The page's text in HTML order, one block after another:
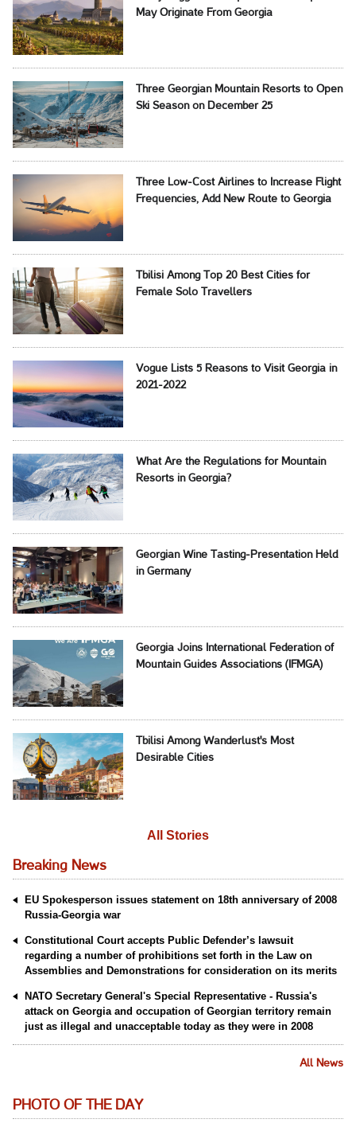
May Originate From Georgia
Three Georgian Mountain Resorts to Open
Ski Season on December 25
Three Low-Cost Airlines to Increase Flight
Frequencies, Add New Route to Georgia
Tbilisi Among Top 20 Best Cities for
Female Solo Travellers
Vogue Lists 5 Reasons to Visit Georgia in
2021-2022
What Are the Regulations for Mountain
Resorts in Georgia?
Georgian Wine Tasting-Presentation Held
in Germany
Georgia Joins International Federation of
Mountain Guides Associations (IFMGA)
Tbilisi Among Wanderlust's Most
Desirable Cities
All Stories
Breaking News
EU Spokesperson issues statement on 18th anniversary of 2008
Russia-Georgia war
Constitutional Court accepts Public Defender’s lawsuit
regarding a number of prohibitions set forth in the Law on
Assemblies and Demonstrations for consideration on its merits
NATO Secretary General's Special Representative - Russia's
attack on Georgia and occupation of Georgian territory remain
just as illegal and unacceptable today as they were in 2008
All News
PHOTO OF THE DAY